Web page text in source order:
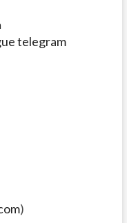
telegram
)